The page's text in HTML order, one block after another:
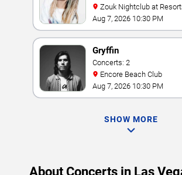
Vegas
Aug 7, 2026 10:30 PM
Gryffin
Concerts: 2
Encore Beach Club
Aug 7, 2026 10:30 PM
SHOW MORE
About Concerts in Las